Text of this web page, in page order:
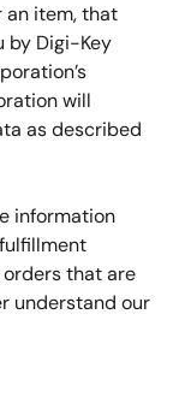
an item, that
by Digi-Key
will
as described
information
that are
understand our